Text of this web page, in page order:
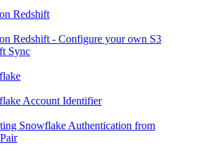
Redshift
Redshift - Configure your own S3
Sync
Account Identifier
Snowflake Authentication from